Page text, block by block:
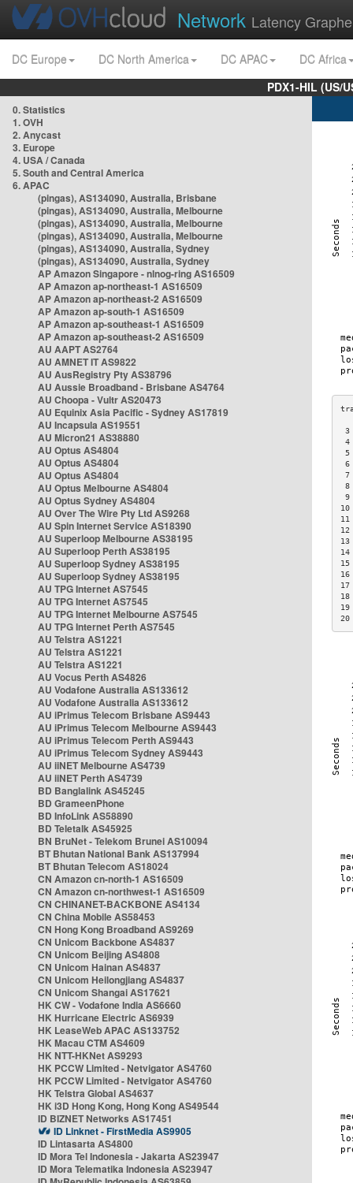
Network Latency
DC Europe DC North America DC APAC
DC Africa
PDX1-HIL (US/
0. Statistics
1. OVH
2. Anycast
3. Europe
4. USA / Canada
5. South and Central America
6. APAC
(pingas), AS134090, Australia, Brisbane
(pingas), AS134090, Australia, Melbourne
(pingas), AS134090, Australia, Melbourne
(pingas), AS134090, Australia, Melbourne
(pingas), AS134090, Australia, Sydney
(pingas), AS134090, Australia, Sydney
AP Amazon Singapore - nlnog-ring AS16509
AP Amazon ap-northeast-1 AS16509
AP Amazon ap-northeast-2 AS16509
AP Amazon ap-south-1 AS16509
AP Amazon ap-southeast-1 AS16509
AP Amazon ap-southeast-2 AS16509
AU AAPT AS2764
AU AMNET IT AS9822
AU AusRegistry Pty AS38796
AU Aussie Broadband - Brisbane AS4764
AU Choopa - Vultr AS20473
AU Equinix Asia Pacific - Sydney AS17819
AU Incapsula AS19551
AU Micron21 AS38880
AU Optus AS4804
AU Optus AS4804
AU Optus AS4804
AU Optus Melbourne AS4804
AU Optus Sydney AS4804
AU Over The Wire Pty Ltd AS9268
AU Spin Internet Service AS18390
AU Superloop Melbourne AS38195
AU Superloop Perth AS38195
AU Superloop Sydney AS38195
AU Superloop Sydney AS38195
AU TPG Internet AS7545
AU TPG Internet AS7545
AU TPG Internet Melbourne AS7545
AU TPG Internet Perth AS7545
AU Telstra AS1221
AU Telstra AS1221
AU Telstra AS1221
AU Vocus Perth AS4826
AU Vodafone Australia AS133612
AU Vodafone Australia AS133612
AU iPrimus Telecom Brisbane AS9443
AU iPrimus Telecom Melbourne AS9443
AU iPrimus Telecom Perth AS9443
AU iPrimus Telecom Sydney AS9443
AU iiNET Melbourne AS4739
AU iiNET Perth AS4739
BD Banglalink AS45245
BD GrameenPhone
BD InfoLink AS58890
BD Teletalk AS45925
BN BruNet - Telekom Brunei AS10094
BT Bhutan National Bank AS137994
BT Bhutan Telecom AS18024
CN Amazon cn-north-1 AS16509
CN Amazon cn-northwest-1 AS16509
CN CHINANET-BACKBONE AS4134
CN China Mobile AS58453
CN Hong Kong Broadband AS9269
CN Unicom Backbone AS4837
CN Unicom Beijing AS4808
CN Unicom Hainan AS4837
CN Unicom Heilongjiang AS4837
CN Unicom Shangai AS17621
HK CW - Vodafone India AS6660
HK Hurricane Electric AS6939
HK LeaseWeb APAC AS133752
HK Macau CTM AS4609
HK NTT-HKNet AS9293
HK PCCW Limited - Netvigator AS4760
HK PCCW Limited - Netvigator AS4760
HK Telstra Global AS4637
HK i3D Hong Kong, Hong Kong AS49544
ID BIZNET Networks AS17451
ID Linknet - FirstMedia AS9905
ID Lintasarta AS4800
ID Mora Tel Indonesia - Jakarta AS23947
ID Mora Telematika Indonesia AS23947
3
4
5
6
7
8
9